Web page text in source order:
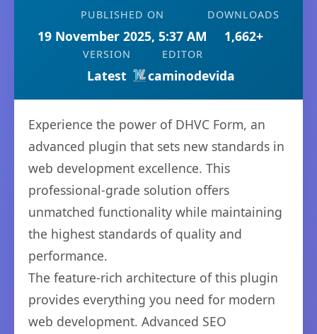
PUBLISHED ON
19 November 2025, 5:37 AM
DOWNLOADS
1,662+
VERSION
Latest
EDITOR
caminodevida
Experience the power of DHVC Form, an
advanced plugin that sets new standards in
web development excellence. This
professional-grade solution offers
unmatched functionality while maintaining
the highest standards of quality and
performance.
The feature-rich architecture of this plugin
provides everything you need for modern
web development. Advanced SEO